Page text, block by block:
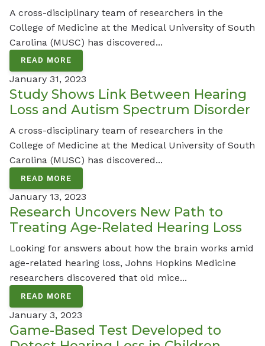
A cross-disciplinary team of researchers in the
College of Medicine at the Medical University of South
Carolina (MUSC) has discovered...
READ MORE
January 31, 2023
Study Shows Link Between Hearing
Loss and Autism Spectrum Disorder
A cross-disciplinary team of researchers in the
College of Medicine at the Medical University of South
Carolina (MUSC) has discovered...
READ MORE
January 13, 2023
Research Uncovers New Path to
Treating Age-Related Hearing Loss
Looking for answers about how the brain works amid
age-related hearing loss, Johns Hopkins Medicine
researchers discovered that old mice...
READ MORE
January 3, 2023
Game-Based Test Developed to